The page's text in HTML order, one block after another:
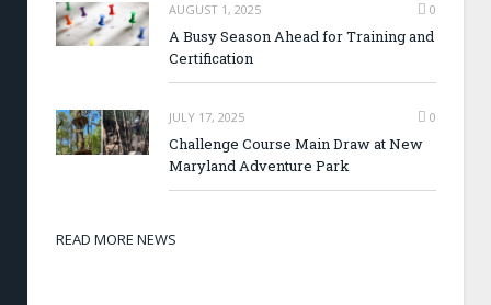
AUGUST 1, 2025 0
A Busy Season Ahead for Training and
Certification
JULY 17, 2025 0
Challenge Course Main Draw at New
Maryland Adventure Park
READ MORE NEWS